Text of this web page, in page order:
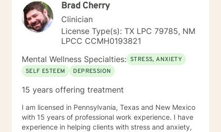
Brad Cherry
Clinician
License Type(s): TX LPC 79785, NM
LPCC CCMH0193821
Mental Wellness Specialties: STRESS, ANXIETY
SELF ESTEEM
DEPRESSION
15 years offering treatment
I am licensed in Pennsylvania, Texas and New Mexico
with 15 years of professional work experience. I have
experience in helping clients with stress and anxiety,